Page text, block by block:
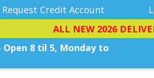
Request Credit Account
ALL NEW 2026
Open 8 til 5, Monday to